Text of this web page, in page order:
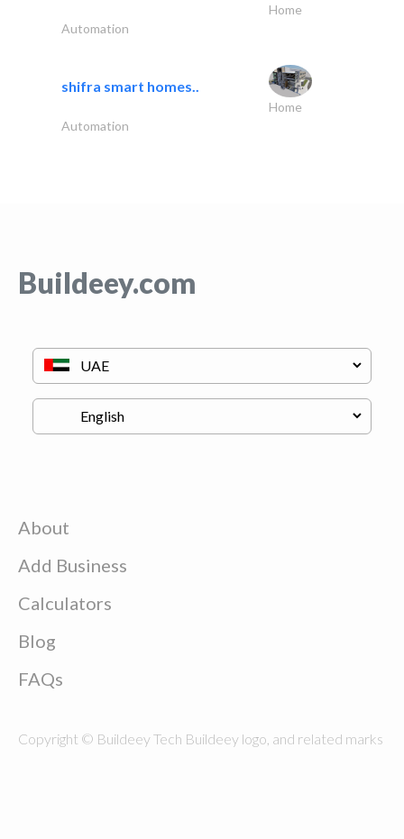
Home
Automation
shifra smart homes..
Home
Automation
Buildeey.com
About
Add Business
Calculators
Blog
FAQs
Copyright © Buildeey Tech Buildeey logo, and related marks